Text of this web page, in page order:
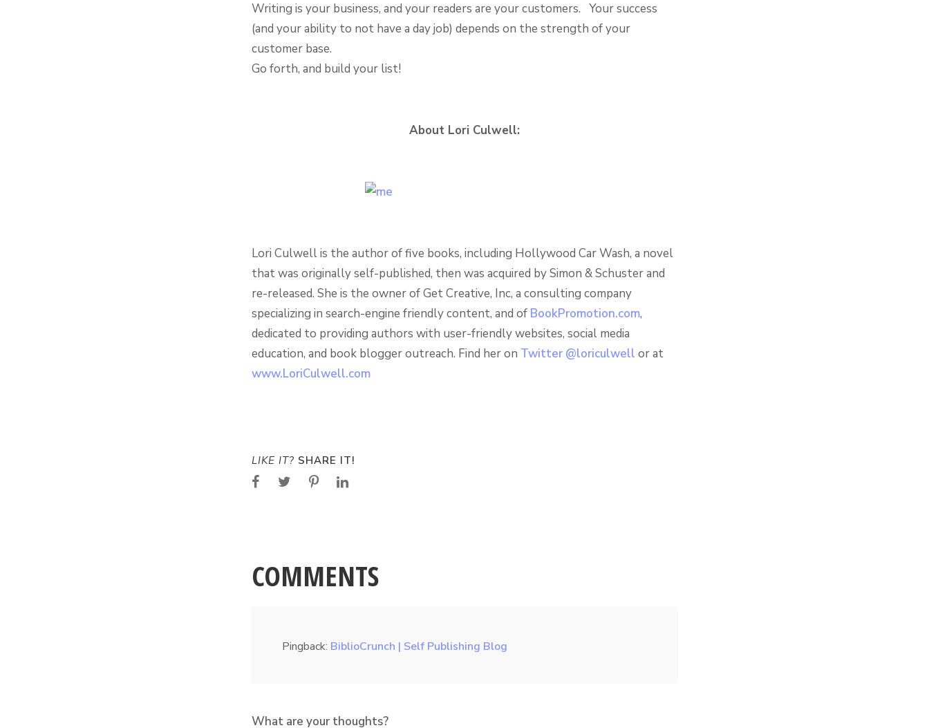
Writing is your business, and your readers are your customers. Your success
(and your ability to not have a day job) depends on the strength of your
customer base.
Go forth, and build your list!
About Lori Culwell:
Lori Culwell is the author of five books, including Hollywood Car Wash, a novel
that was originally self-published, then was acquired by Simon & Schuster and
re-released. She is the owner of Get Creative, Inc, a consulting company
specializing in search-engine friendly content, and of BookPromotion.com,
dedicated to providing authors with user-friendly websites, social media
education, and book blogger outreach. Find her on Twitter @loriculwell or at
www.LoriCulwell.com
LIKE IT? SHARE IT!
COMMENTS
Pingback: BiblioCrunch | Self Publishing Blog
What are your thoughts?